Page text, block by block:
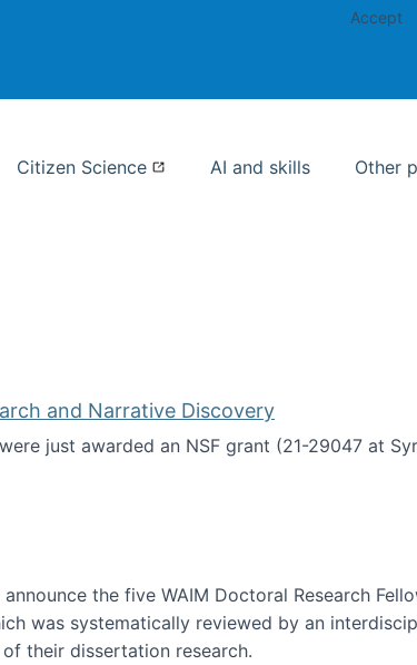
Accept
Citizen Science AI and skills Other
and Narrative Discovery
just awarded an NSF grant (21-29047 at
Research and Narrative Discovery
the five WAIM Doctoral Research
was systematically reviewed by an
their dissertation research.